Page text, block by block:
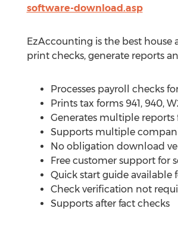
software-download.asp
EzAccounting is the best house
print checks, generate reports
Processes payroll checks
Prints tax forms 941, 940,
Generates multiple reports
Supports multiple
No obligation download
Free customer support for
Quick start guide available
Check verification not
Supports after fact checks